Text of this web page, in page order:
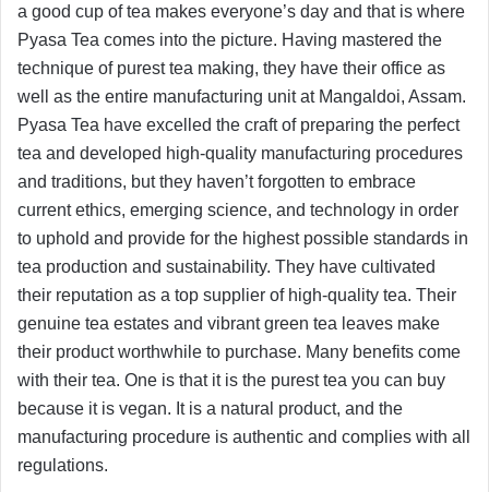
a good cup of tea makes everyone’s day and that is where
Pyasa Tea comes into the picture. Having mastered the
technique of purest tea making, they have their office as
well as the entire manufacturing unit at Mangaldoi, Assam.
Pyasa Tea have excelled the craft of preparing the perfect
tea and developed high-quality manufacturing procedures
and traditions, but they haven’t forgotten to embrace
current ethics, emerging science, and technology in order
to uphold and provide for the highest possible standards in
tea production and sustainability. They have cultivated
their reputation as a top supplier of high-quality tea. Their
genuine tea estates and vibrant green tea leaves make
their product worthwhile to purchase. Many benefits come
with their tea. One is that it is the purest tea you can buy
because it is vegan. It is a natural product, and the
manufacturing procedure is authentic and complies with all
regulations.